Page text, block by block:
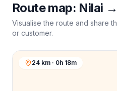
Route map: Nilai →
Visualise the route and share
or customer.
24 km · 0h 18m